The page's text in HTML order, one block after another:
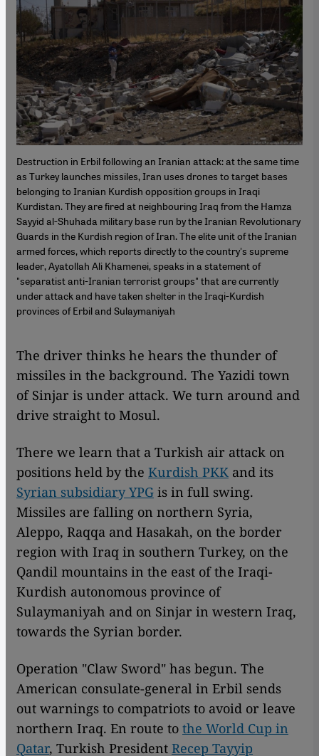
Destruction in Erbil following an Iranian attack: at the same time
as Turkey launches missiles, Iran uses drones to target bases
belonging to Iranian Kurdish opposition groups in Iraqi
Kurdistan. They are fired at neighbouring Iraq from the Hamza
Sayyid al-Shuhada military base run by the Iranian Revolutionary
Guards in the Kurdish region of Iran. The elite unit of the Iranian
armed forces, which reports directly to the country's supreme
leader, Ayatollah Ali Khamenei, speaks in a statement of
"separatist anti-Iranian terrorist groups" that are currently
under attack and have taken shelter in the Iraqi-Kurdish
provinces of Erbil and Sulaymaniyah
The driver thinks he hears the thunder of
missiles in the background. The Yazidi town
of Sinjar is under attack. We turn around and
drive straight to Mosul.
There we learn that a Turkish air attack on
positions held by the Kurdish PKK and its
Syrian subsidiary YPG is in full swing.
Missiles are falling on northern Syria,
Aleppo, Raqqa and Hasakah, on the border
region with Iraq in southern Turkey, on the
Qandil mountains in the east of the Iraqi-
Kurdish autonomous province of
Sulaymaniyah and on Sinjar in western Iraq,
towards the Syrian border.
Operation "Claw Sword" has begun. The
American consulate-general in Erbil sends
out warnings to compatriots to avoid or leave
northern Iraq. En route to the World Cup in
Qatar, Turkish President Recep Tayyip